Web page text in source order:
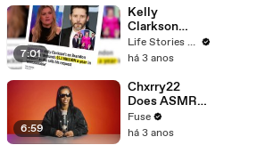
Cosmopolitan
7:01
Kelly
Clarkson
Fights Back
Against
Blackstock In
Devastating
Divorce
Battle
Life Stories By Goalcast
há 3 anos
6:59
Chxrry22
Does ASMR
with Matcha,
Talks Using
Fuse
há 3 anos